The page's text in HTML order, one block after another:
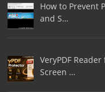
How to Prevent
and S…
VeryPDF
Screen …